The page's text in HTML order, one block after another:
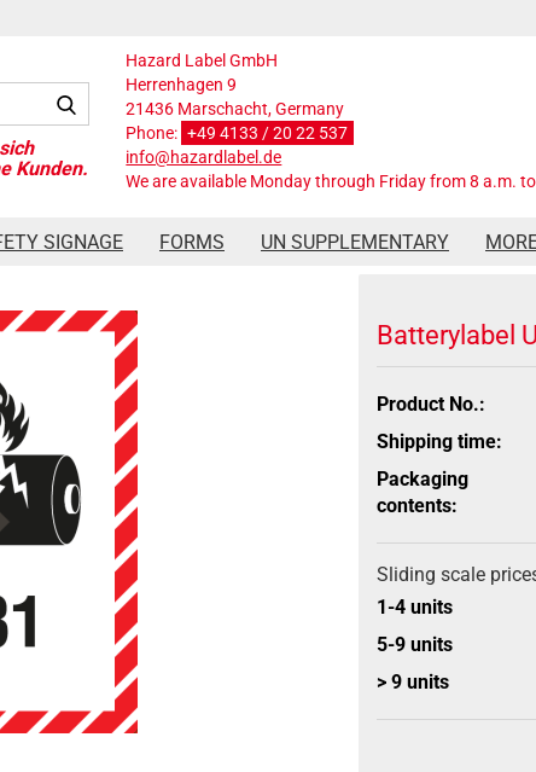
Search...
Hazard Label GmbH
Herrenhagen 9
21436 Marschacht, Germany
Phone: +49 4133 / 20 22 537
info@hazardlabel.de
We are available Monday through Friday from 8 a.m.
SIGNAGE FORMS UN SUPPLEMENTARY
Batterylabel
Product No.:
Shipping time:
Packaging
contents:
Sliding scale
1-4 units
5-9 units
> 9 units